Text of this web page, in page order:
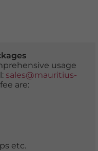
usage
sales@mauritius-
are:
etc.